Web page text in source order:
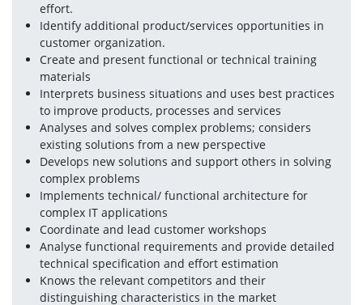
effort.
Identify additional product/services opportunities in
customer organization.
Create and present functional or technical training
materials
Interprets business situations and uses best practices
to improve products, processes and services
Analyses and solves complex problems; considers
existing solutions from a new perspective
Develops new solutions and support others in solving
complex problems
Implements technical/ functional architecture for
complex IT applications
Coordinate and lead customer workshops
Analyse functional requirements and provide detailed
technical specification and effort estimation
Knows the relevant competitors and their
distinguishing characteristics in the market